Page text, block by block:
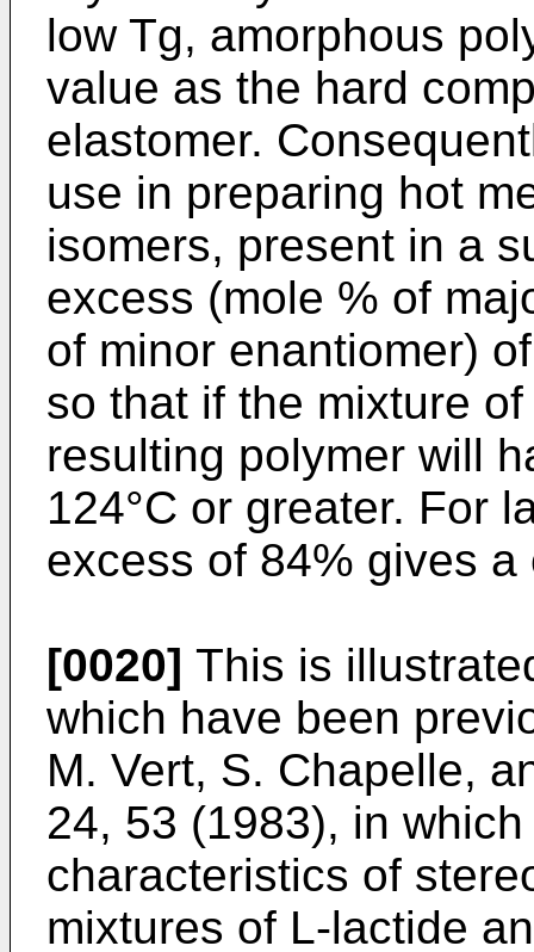
low Tg, amorphous
value as the hard
elastomer.
use in preparing hot
isomers, present in a
excess (mole % of
of minor enantiomer)
so that if the mixture
resulting polymer will
124°C or greater. For
excess of 84% gives
[0020] This is
which have been
M. Vert, S. Chapelle,
24, 53 (1983), in
characteristics of
mixtures of L-lactide